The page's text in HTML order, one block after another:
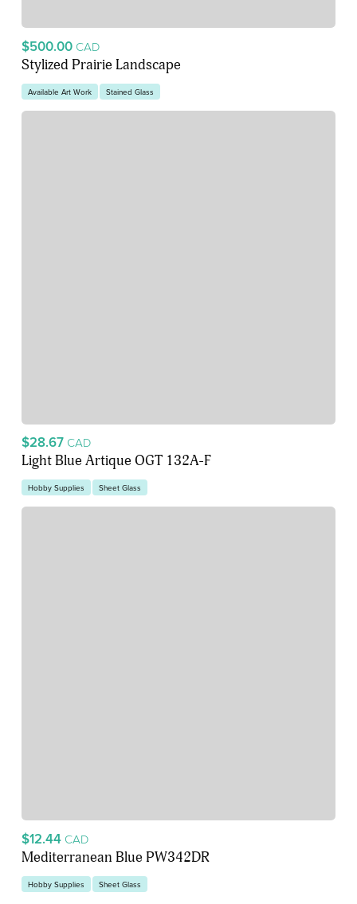
$500.00 CAD
Stylized Prairie Landscape
Available Art Work Stained Glass
$28.67 CAD
Light Blue Artique OGT 132A-F
Hobby Supplies Sheet Glass
$12.44 CAD
Mediterranean Blue PW342DR
Hobby Supplies Sheet Glass